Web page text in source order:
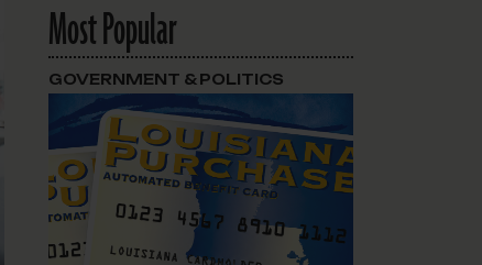
Most Popular
GOVERNMENT & POLITICS